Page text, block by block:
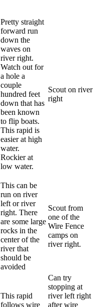
Pretty straight
forward run
down the
waves on
river right.
Watch out for
a hole a
couple
hundred feet
down that has
been known
to flip boats.
This rapid is
easier at high
water.
Rockier at
low water.
Scout on river
right
This can be
run on river
left or river
right. There
are some large
rocks in the
center of the
river that
should be
avoided
Scout from
one of the
Wire Fence
camps on
river right.
This rapid
follows wire
Can try
stopping at
river left right
after wire